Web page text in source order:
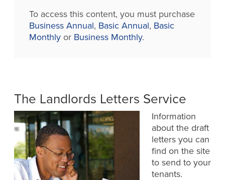
To access this content, you must purchase
Business Annual, Basic Annual, Basic
Monthlyor Business Monthly.
The Landlords Letters Service
Information
about the draft
letters you can
find on the site
to send to your
tenants.